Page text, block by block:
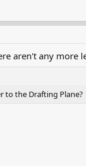
aren't any more
to the Drafting Plane?